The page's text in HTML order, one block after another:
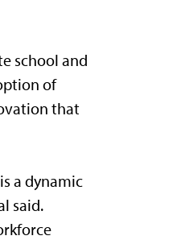
school and
of
that
a dynamic
said.